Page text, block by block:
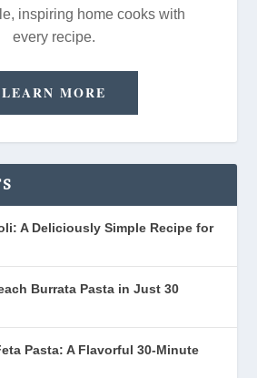
inspiring home cooks with
every recipe.
LEARN MORE
A Deliciously Simple Recipe for
Burrata Pasta in Just 30
Pasta: A Flavorful 30-Minute